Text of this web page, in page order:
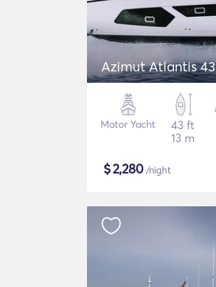
Azimut Atlantis 43
Motor Yacht
43 ft
13 m
$2,280 /night